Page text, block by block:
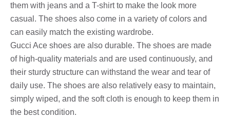
them with jeans and a T-shirt to make the look more
casual. The shoes also come in a variety of colors and
can easily match the existing wardrobe.
Gucci Ace shoes are also durable. The shoes are made
of high-quality materials and are used continuously, and
their sturdy structure can withstand the wear and tear of
daily use. The shoes are also relatively easy to maintain,
simply wiped, and the soft cloth is enough to keep them in
the best condition.